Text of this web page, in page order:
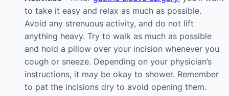
to take it easy and relax as much as possible.
Avoid any strenuous activity, and do not lift
anything heavy. Try to walk as much as possible
and hold a pillow over your incision whenever you
cough or sneeze. Depending on your physician’s
instructions, it may be okay to shower. Remember
to pat the incisions dry to avoid opening them.